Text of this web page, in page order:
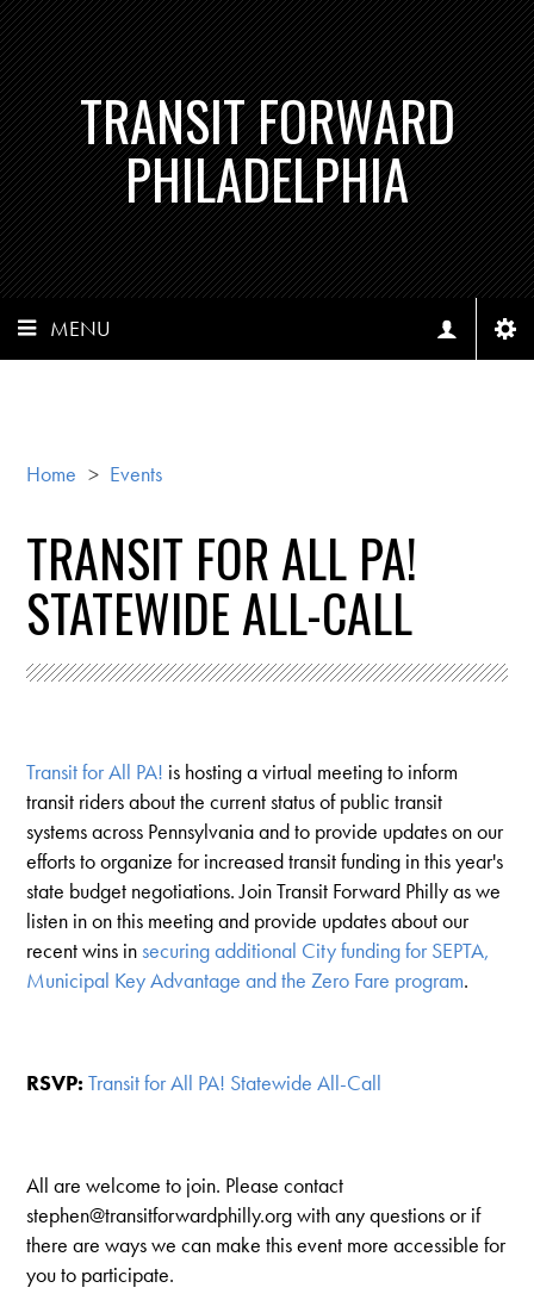
TRANSIT FORWARD
PHILADELPHIA
MENU
Home > Events
TRANSIT FOR ALL PA!
STATEWIDE ALL-CALL
Transit for All PA! is hosting a virtual meeting to inform
transit riders about the current status of public transit
systems across Pennsylvania and to provide updates on our
efforts to organize for increased transit funding in this year's
state budget negotiations. Join Transit Forward Philly as we
listen in on this meeting and provide updates about our
recent wins insecuring additional City funding for SEPTA,
Municipal Key Advantage and the Zero Fare program.
RSVP: Transit for All PA! Statewide All-Call
All are welcome to join. Please contact
stephen@transitforwardphilly.orgwith any questions or if
there are ways we can make this event more accessible for
you to participate.